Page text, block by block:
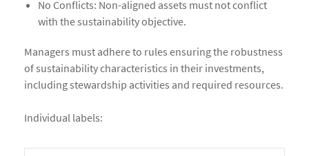
No Conflicts: Non-aligned assets must not conflict
with the sustainability objective.
Managers must adhere to rules ensuring the robustness
of sustainability characteristics in their investments,
including stewardship activities and required resources.
Individual labels: